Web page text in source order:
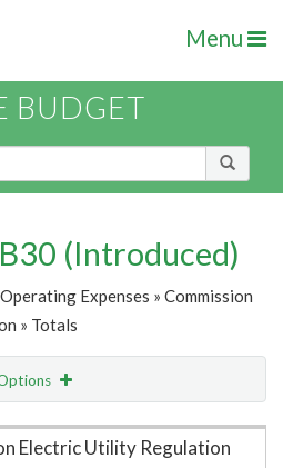
Menu
BUDGET
(Introduced)
Expenses » Commission
» Totals
Electric Utility Regulation